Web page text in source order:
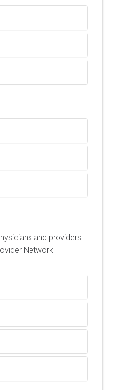
and providers
Network